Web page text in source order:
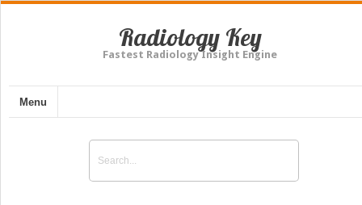
Radiology Key
Fastest Radiology Insight Engine
Menu